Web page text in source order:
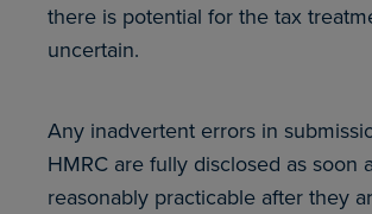
there is potential for the tax
uncertain.
Any inadvertent errors in
HMRC are fully disclosed as soon
reasonably practicable after they